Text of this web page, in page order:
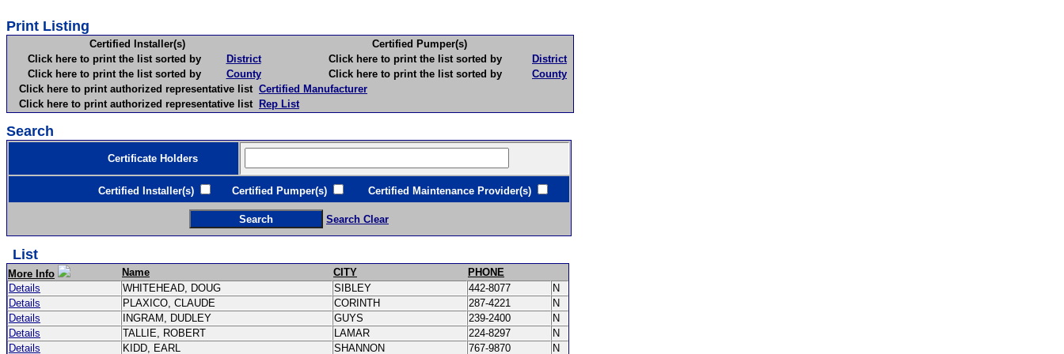
Print Listing
Certified Installer(s)
Certified Pumper(s)
Click here to print the list sorted by
District Click here to print the list sorted by
District
Click here to print the list sorted by
County Click here to print the list sorted by
County
Click here to print authorized representative list Certified Manufacturer
Click here to print authorized representative list Rep List
Search
Certificate Holders
Certified Installer(s) Certified Pumper(s) Certified Maintenance Provider(s)
Search Clear
List
More Info Name CITY
PHONE
Details
WHITEHEAD, DOUG SIBLEY 442-8077
N
Details
PLAXICO, CLAUDE CORINTH 287-4221
N
Details
INGRAM, DUDLEY GUYS 239-2400
N
Details
TALLIE, ROBERT LAMAR 224-8297
N
Details
KIDD, EARL SHANNON 767-9870 N